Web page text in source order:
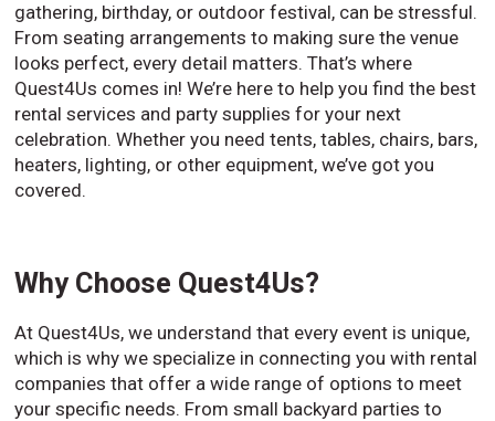
gathering, birthday, or outdoor festival, can be stressful.
From seating arrangements to making sure the venue
looks perfect, every detail matters. That’s where
Quest4Us comes in! We’re here to help you find the best
rental services and party supplies for your next
celebration. Whether you need tents, tables, chairs, bars,
heaters, lighting, or other equipment, we’ve got you
covered.
Why Choose Quest4Us?
At Quest4Us, we understand that every event is unique,
which is why we specialize in connecting you with rental
companies that offer a wide range of options to meet
your specific needs. From small backyard parties to